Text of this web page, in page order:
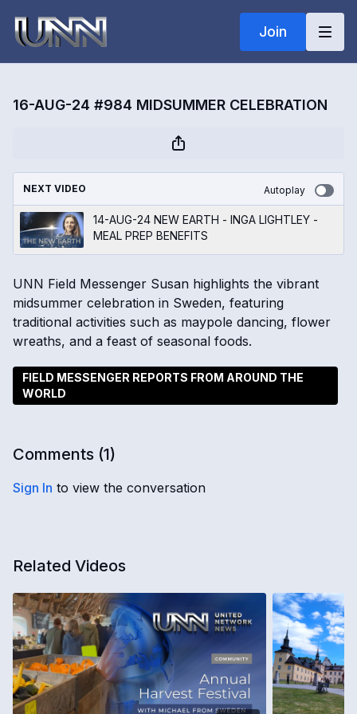
Join
16-AUG-24 #984 MIDSUMMER CELEBRATION
NEXT VIDEO Autoplay
14-AUG-24 NEW EARTH - INGA LIGHTLEY -
MEAL PREP BENEFITS
UNN Field Messenger Susan highlights the vibrant
midsummer celebration in Sweden, featuring
traditional activities such as maypole dancing, flower
wreaths, and a feast of seasonal foods.
FIELD MESSENGER REPORTS FROM AROUND THE
WORLD
Comments (1)
Sign In to view the conversation
Related Videos